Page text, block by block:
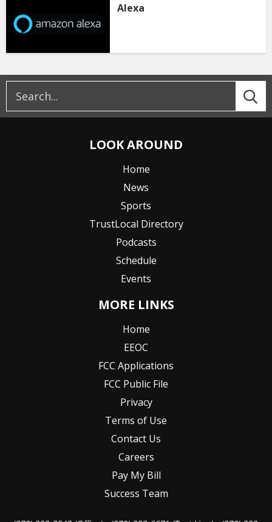
Alexa
LOOK AROUND
Home
News
Sports
TrustLocal Directory
Podcasts
Schedule
Events
MORE LINKS
Home
EEOC
FCC Applications
FCC Public File
Privacy
Terms of Use
Contact Us
Careers
Pay My Bill
Success Team